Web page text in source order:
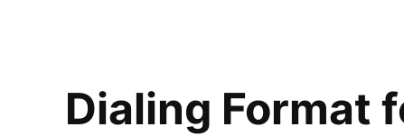
Dialing Format